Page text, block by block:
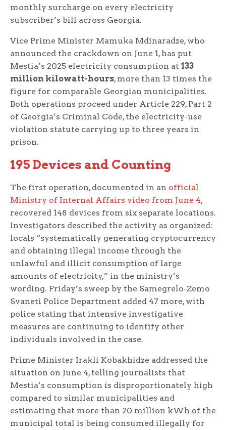
monthly surcharge on every electricity
subscriber’s bill across Georgia.
Vice Prime Minister Mamuka Mdinaradze, who
announced the crackdown on June 1, has put
Mestia’s 2025 electricity consumption at 133
million kilowatt-hours, more than 13 times the
figure for comparable Georgian municipalities.
Both operations proceed under Article 229, Part 2
of Georgia’s Criminal Code, the electricity-use
violation statute carrying up to three years in
prison.
195 Devices and Counting
The first operation, documented in an official
Ministry of Internal Affairs video from June 4,
recovered 148 devices from six separate locations.
Investigators described the activity as organized:
locals “systematically generating cryptocurrency
and obtaining illegal income through the
unlawful and illicit consumption of large
amounts of electricity,” in the ministry’s
wording. Friday’s sweep by the Samegrelo-Zemo
Svaneti Police Department added 47 more, with
police stating that intensive investigative
measures are continuing to identify other
individuals involved in the case.
Prime Minister Irakli Kobakhidze addressed the
situation on June 4, telling journalists that
Mestia’s consumption is disproportionately high
compared to similar municipalities and
estimating that more than 20 million kWh of the
municipal total is being consumed illegally for